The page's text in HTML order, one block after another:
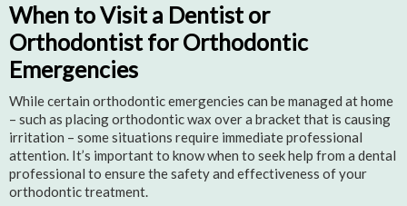
When to Visit a Dentist or
Orthodontist for Orthodontic
Emergencies
While certain orthodontic emergencies can be managed at home
– such as placing orthodontic wax over a bracket that is causing
irritation – some situations require immediate professional
attention. It’s important to know when to seek help from a dental
professional to ensure the safety and effectiveness of your
orthodontic treatment.